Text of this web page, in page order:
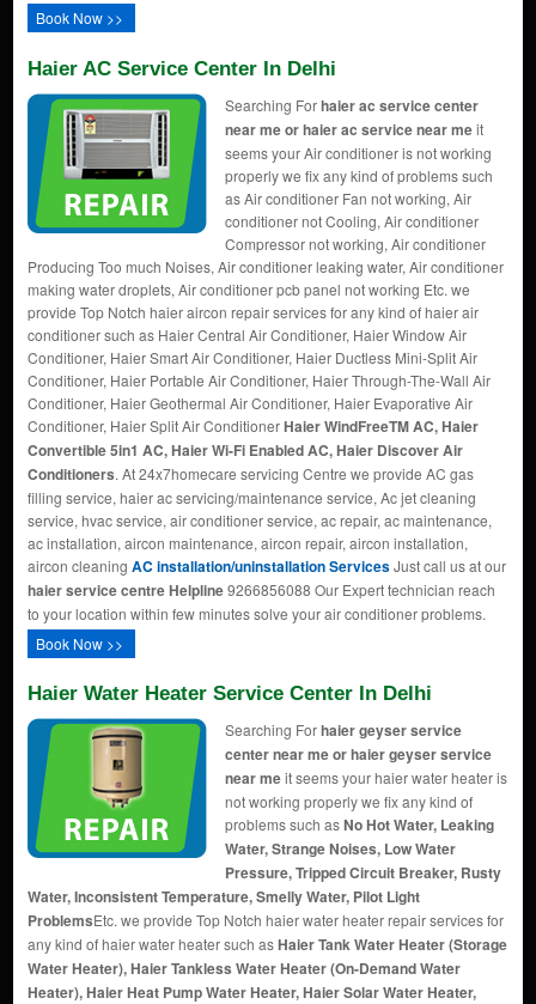
Book Now >>
Haier AC Service Center In Delhi
Searching Forhaier ac service center
near me or haier ac service near meit
seems your Air conditioner is not working
properly we fix any kind of problems such
as Air conditioner Fan not working, Air
conditioner not Cooling, Air conditioner
Compressor not working, Air conditioner
Producing Too much Noises, Air conditioner leaking water, Air conditioner
making water droplets, Air conditioner pcb panel not working Etc. we
provide Top Notch haier aircon repair services for any kind of haier air
conditioner such as Haier Central Air Conditioner, Haier Window Air
Conditioner, Haier Smart Air Conditioner, Haier Ductless Mini-Split Air
Conditioner, Haier Portable Air Conditioner, Haier Through-The-Wall Air
Conditioner, Haier Geothermal Air Conditioner, Haier Evaporative Air
Conditioner, Haier Split Air ConditionerHaier WindFreeTM AC, Haier
Convertible 5in1 AC, Haier Wi-Fi Enabled AC, Haier Discover Air
Conditioners. At 24x7homecare servicing Centre we provide AC gas
filling service, haier ac servicing/maintenance service, Ac jet cleaning
service, hvac service, air conditioner service, ac repair, ac maintenance,
ac installation, aircon maintenance, aircon repair, aircon installation,
aircon cleaning AC installation/uninstallation ServicesJust call us at our
haier service centre Helpline9266856088 Our Expert technician reach
to your location within few minutes solve your air conditioner problems.
Book Now >>
Haier Water Heater Service Center In Delhi
Searching Forhaier geyser service
center near me or haier geyser service
near meit seems your haier water heater is
not working properly we fix any kind of
problems such asNo Hot Water, Leaking
Water, Strange Noises, Low Water
Pressure, Tripped Circuit Breaker, Rusty
Water, Inconsistent Temperature, Smelly Water, Pilot Light
ProblemsEtc. we provide Top Notch haier water heater repair services for
any kind of haier water heater such asHaier Tank Water Heater (Storage
Water Heater), Haier Tankless Water Heater (On-Demand Water
Heater), Haier Heat Pump Water Heater, Haier Solar Water Heater,